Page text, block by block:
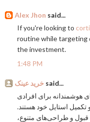
Alex Jhon said...
If you're looking to
routine while targeting
the investment.
1:48 PM
خرید عینک said...
هوشمندانه برای افرادی
استایل خود هستند.
قبول و طراحی‌های متنوع،